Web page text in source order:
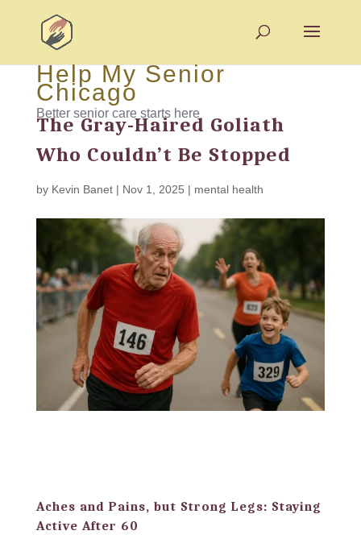
Help My Senior
Chicago
Better senior care starts here
The Gray-Haired Goliath
Who Couldn’t Be Stopped
by Kevin Banet| Nov 1, 2025 | mental health
Aches and Pains, but Strong Legs: Staying
Active After 60